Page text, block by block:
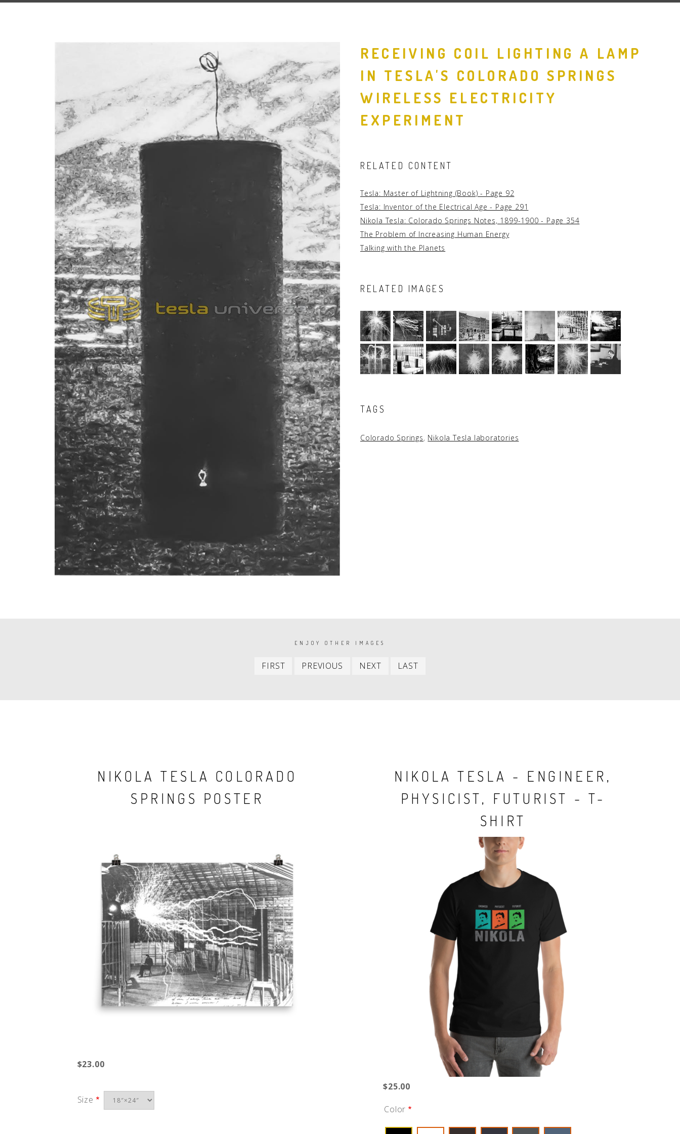
RECEIVING COIL LIGHTING A LAMP
IN TESLA'S COLORADO SPRINGS
WIRELESS ELECTRICITY
EXPERIMENT
RELATED CONTENT
Tesla: Master of Lightning (Book) - Page 92
Tesla: Inventor of the Electrical Age - Page 291
Nikola Tesla: Colorado Springs Notes, 1899-1900 - Page 354
The Problem of Increasing Human Energy
Talking with the Planets
RELATED IMAGES
TAGS
Colorado Springs, Nikola Tesla laboratories
ENJOY OTHER IMAGES
FIRST
First
PREVIOUS
Previous
NEXT
Next
LAST
NIKOLA TESLA COLORADO
SPRINGS POSTER
$23.00
Size
NIKOLA TESLA - ENGINEER,
PHYSICIST, FUTURIST - T-
SHIRT
$25.00
Color